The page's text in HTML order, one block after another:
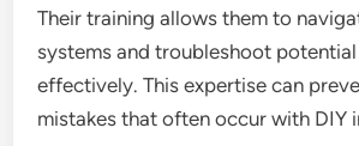
Their training allows them to
systems and troubleshoot potential
effectively. This expertise can
mistakes that often occur with DIY